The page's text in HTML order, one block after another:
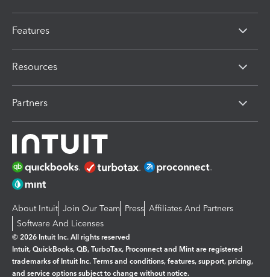
Features
Resources
Partners
About Intuit Join Our Team Press Affiliates And Partners
Software And Licenses
© 2026 Intuit Inc. All rights reserved
Intuit, QuickBooks, QB, TurboTax, Proconnect and Mint are registered
trademarks of Intuit Inc. Terms and conditions, features, support, pricing,
and service options subject to change without notice.